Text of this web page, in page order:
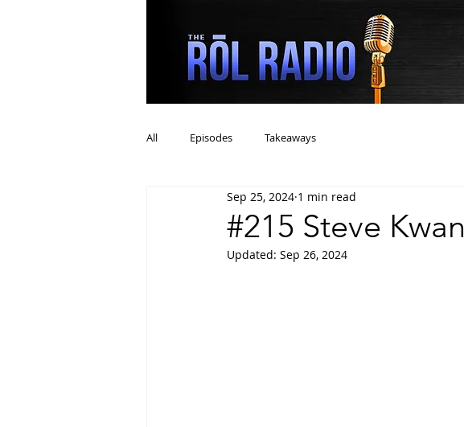
All Episodes Takeaways
#215 Steve Kwan
Sep 25, 2024 1 min read
Updated: Sep 26, 2024